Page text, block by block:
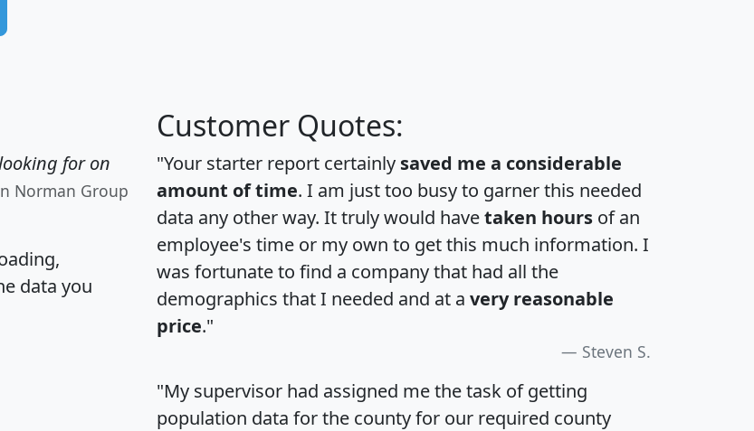
for on
Norman Group
data you
Customer Quotes:
"Your starter report certainly saved me a considerable
amount of time. I am just too busy to garner this needed
data any other way. It truly would havetaken hours of an
employee's time or my own to get this much information. I
was fortunate to find a company that had all the
demographics that I needed and at a very reasonable
price."
Steven S.
"My supervisor had assigned me the task of getting
population data for the county for our required county